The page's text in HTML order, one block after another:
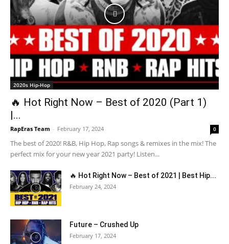
2020s Hip-Hop
🔥 Hot Right Now – Best of 2020 (Part 1)
|...
RapEras Team - February 17, 2024 0
The best of 2020! R&B, Hip Hop, Rap songs & remixes in the mix! The
perfect mix for your new year 2021 party! Listen...
🔥 Hot Right Now – Best of 2021 | Best Hip...
February 24, 2024
Future – Crushed Up
February 17, 2024